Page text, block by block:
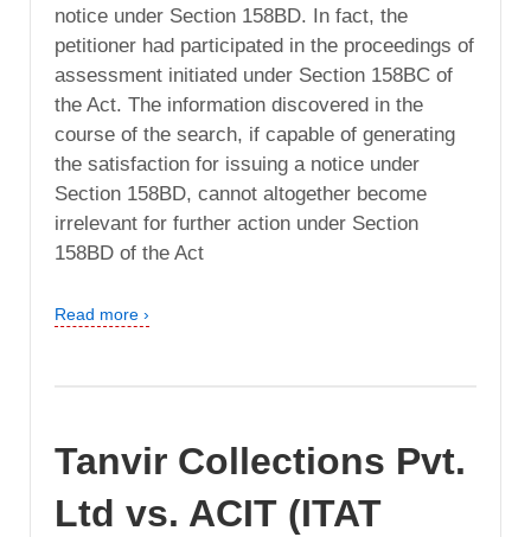
notice under Section 158BD. In fact, the
petitioner had participated in the proceedings of
assessment initiated under Section 158BC of
the Act. The information discovered in the
course of the search, if capable of generating
the satisfaction for issuing a notice under
Section 158BD, cannot altogether become
irrelevant for further action under Section
158BD of the Act
Read more ›
Tanvir Collections Pvt.
Ltd vs. ACIT (ITAT